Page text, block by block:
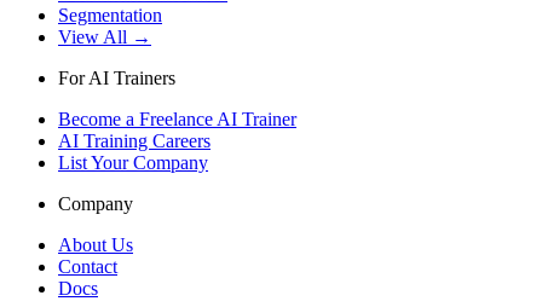
Segmentation
View All →
For AI Trainers
Become a Freelance AI Trainer
AI Training Careers
List Your Company
Company
About Us
Contact
Docs